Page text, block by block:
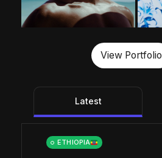
View Portfolio
Latest
ETHIOPIA